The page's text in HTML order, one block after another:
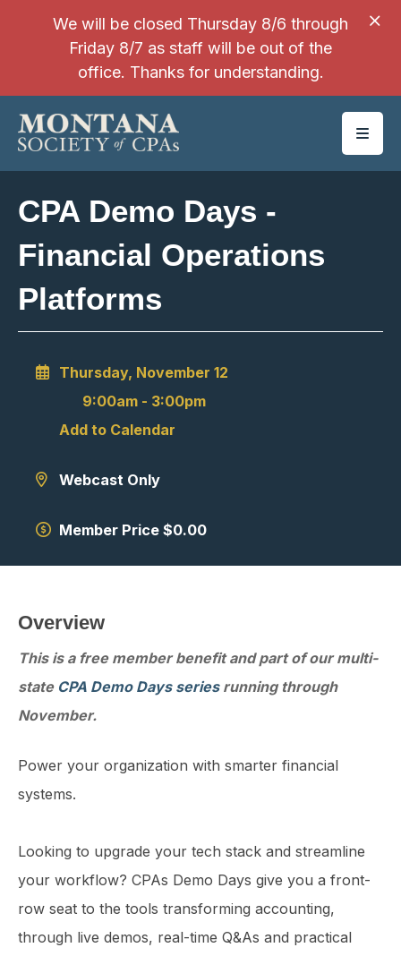
SKIP TO MAIN CONTENT
We will be closed Thursday 8/6 through
Friday 8/7 as staff will be out of the
office. Thanks for understanding.
CPA Demo Days -
Financial Operations
Platforms
Thursday, November 12
9:00am - 3:00pm
Add to Calendar
Webcast Only
Member Price $0.00
Overview
This is a free member benefit and part of our multi-
state CPA Demo Days seriesrunning through
November.
Power your organization with smarter financial
systems.
Looking to upgrade your tech stack and streamline
your workflow? CPAs Demo Days give you a front-
row seat to the tools transforming accounting,
through live demos, real-time Q&As and practical